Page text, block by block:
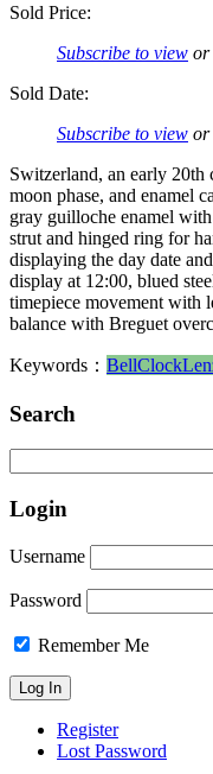
Sold Price:
Subscribe to view or
Sold Date:
Subscribe to view or
Switzerland, an early 20th
moon phase, and enamel
gray guilloche enamel
strut and hinged ring for
displaying the day date
display at 12:00, blued
timepiece movement with
balance with Breguet
Keywords： BellClock
Search
Login
Username
Password
Remember Me
Register
Lost Password